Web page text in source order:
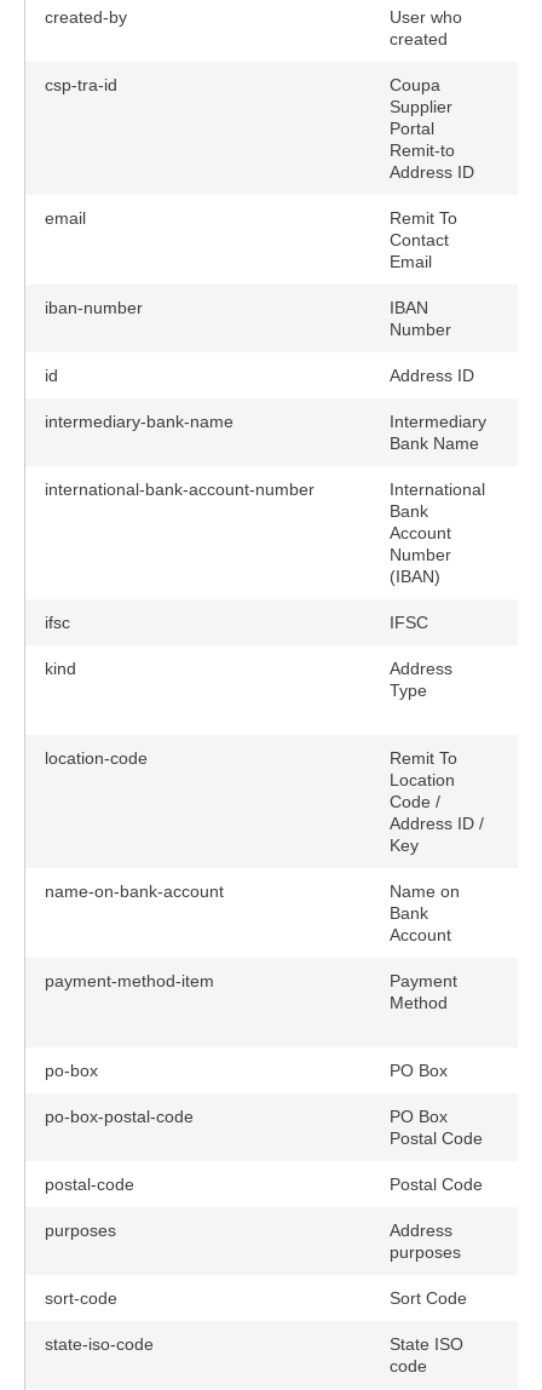
created-by
User who
created
csp-tra-id
Coupa
Supplier
Portal
Remit-to
Address ID
email
Remit To
Contact
Email
iban-number
IBAN
Number
id Address ID
intermediary-bank-name
Intermediary
Bank Name
international-bank-account-number
International
Bank
Account
Number
(IBAN)
ifsc IFSC
kind
Address
Type
location-code
Remit To
Location
Code /
Address ID /
Key
name-on-bank-account
Name on
Bank
Account
payment-method-item
Payment
Method
po-box PO Box
po-box-postal-code
PO Box
Postal Code
postal-code Postal Code
purposes
Address
purposes
sort-code Sort Code
state-iso-code
State ISO
code